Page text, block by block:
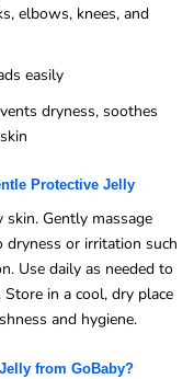
elbows, knees, and
easily
dryness, soothes
Protective Jelly
Gently massage
dryness or irritation such
Use daily as needed to
in a cool, dry place
and hygiene.
from GoBaby?